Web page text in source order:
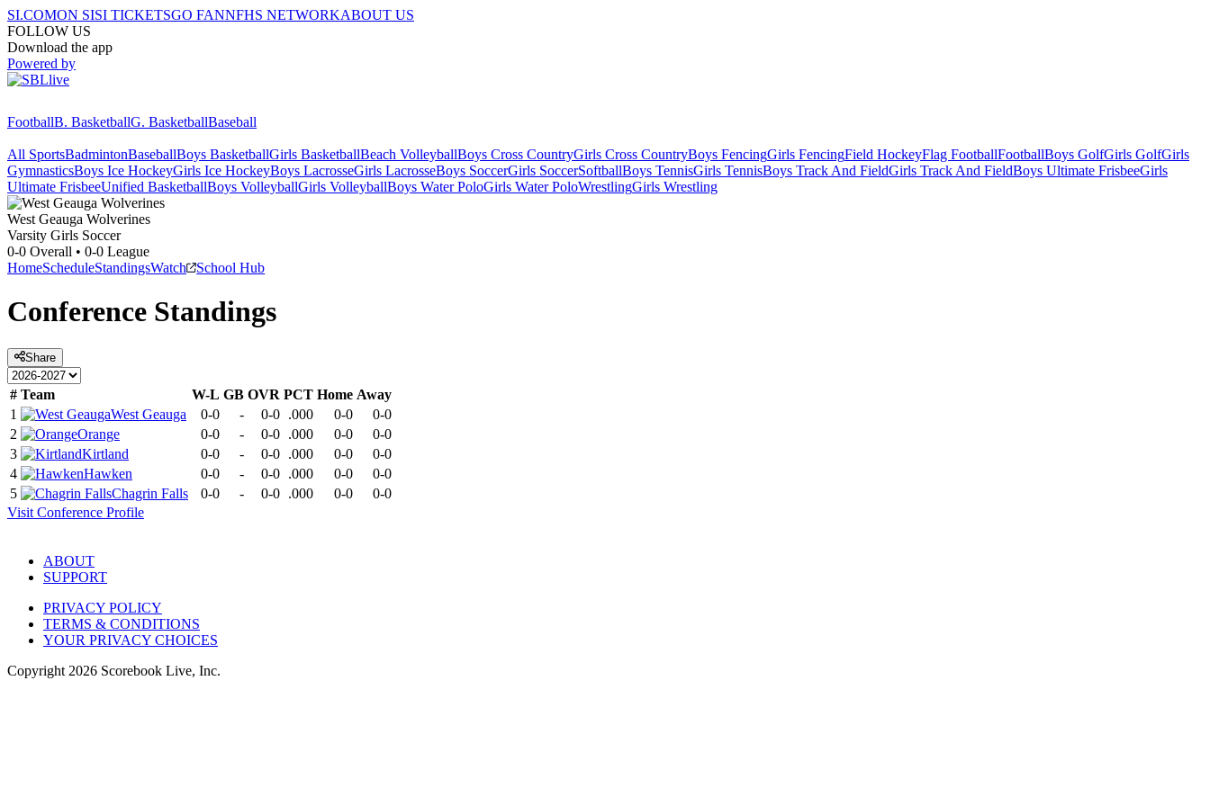
SI.COMON SISI TICKETSGO FANNFHS NETWORKABOUT US
FOLLOW US
Download the app
Powered by
FootballB. BasketballG. BasketballBaseball
All SportsBadmintonBaseballBoys BasketballGirls BasketballBeach VolleyballBoys Cross CountryGirls Cross CountryBoys FencingGirls FencingField HockeyFlag FootballFootballBoys GolfGirls GolfGirls
GymnasticsBoys Ice HockeyGirls Ice HockeyBoys LacrosseGirls LacrosseBoys SoccerGirls SoccerSoftballBoys TennisGirls TennisBoys Track And FieldGirls Track And FieldBoys Ultimate FrisbeeGirls
Ultimate FrisbeeUnified BasketballBoys VolleyballGirls VolleyballBoys Water PoloGirls Water PoloWrestlingGirls Wrestling
West Geauga Wolverines
Varsity Girls Soccer
0-0 Overall • 0-0 League
HomeScheduleStandingsWatch School Hub
Conference Standings
Share
# Team W-L GB OVR PCT Home Away
1
West Geauga 0-0 - 0-0 .000 0-0
0-0
2
Orange 0-0 - 0-0 .000 0-0
0-0
3
Kirtland 0-0 - 0-0 .000 0-0
0-0
4
Hawken 0-0 - 0-0 .000 0-0
0-0
5
Chagrin Falls 0-0 - 0-0 .000 0-0
0-0
Visit Conference Profile
ABOUT
SUPPORT
PRIVACY POLICY
TERMS & CONDITIONS
YOUR PRIVACY CHOICES
Copyright 2026 Scorebook Live, Inc.